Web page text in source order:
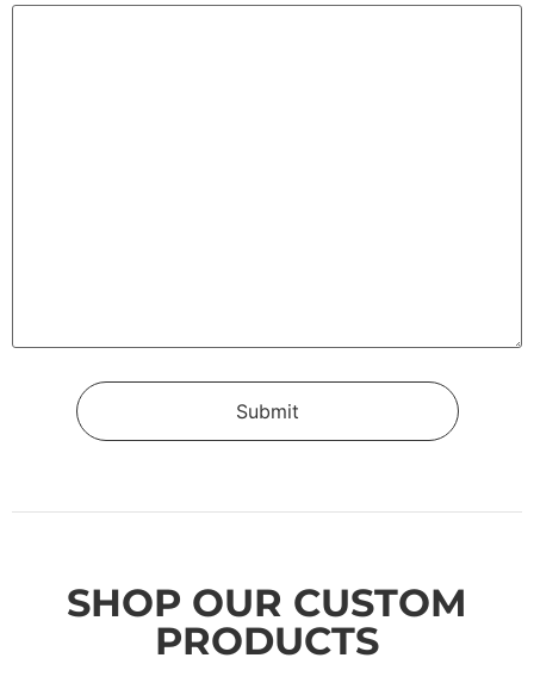
SHOP OUR CUSTOM
PRODUCTS